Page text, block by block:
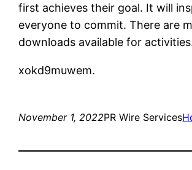
first achieves their goal. It will
everyone to commit. There are
downloads available for
xokd9muwem.
November 1, 2022PR Wire Services